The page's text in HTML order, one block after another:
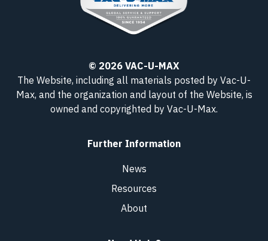
© 2026 VAC-U-MAX
The Website, including all materials posted by Vac-U-
Max, and the organization and layout of the Website, is
owned and copyrighted by Vac-U-Max.
Further Information
News
Resources
About